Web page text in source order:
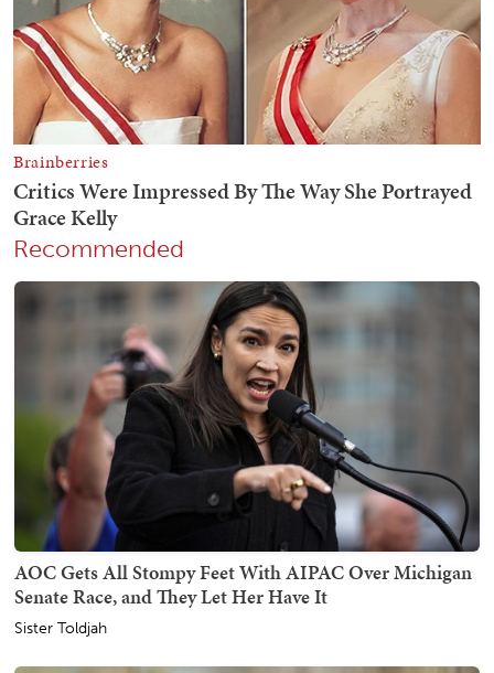
Recommended
AOC Gets All Stompy Feet With AIPAC Over Michigan
Senate Race, and They Let Her Have It
Sister Toldjah